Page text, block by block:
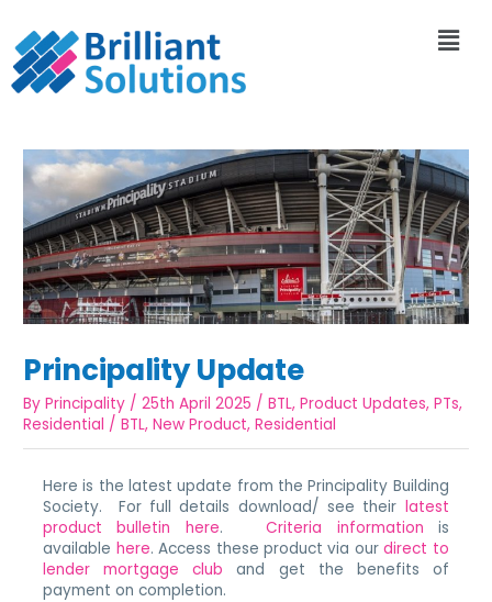
Principality Update
ByPrincipality /25th April 2025 /BTL,Product Updates,PTs,
Residential /BTL,New Product,Residential
Here is the latest update from the Principality Building
Society. For full details download/ see their latest
product bulletin here.Criteria information is
available here. Access these product via ourdirect to
lender mortgage club and get the benefits of
payment on completion.